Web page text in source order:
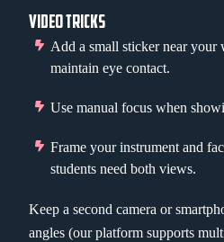
VIDEO TRICKS
Add a small sticker near your
maintain eye contact.
Use manual focus when
Frame your instrument and
students need both views.
Keep a second camera or
angles (our platform supports